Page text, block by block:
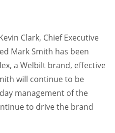
Clark, Chief Executive
Mark Smith has been
a Welbilt brand, effective
will continue to be
management of the
to drive the brand